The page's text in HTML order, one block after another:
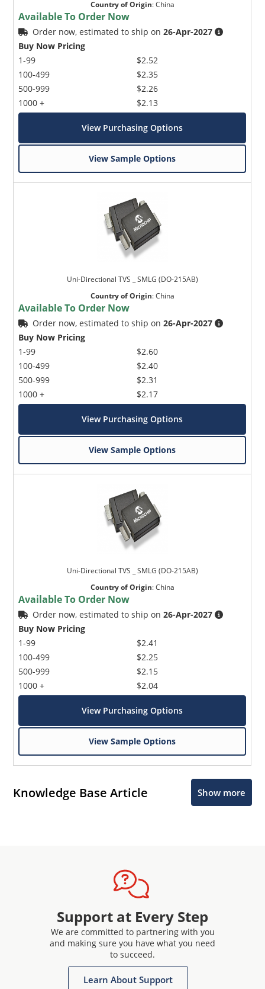
Country of Origin:China
Available To Order Now
Order now, estimated to ship on26-Apr-2027
Buy Now Pricing
1-99
100-499
500-999
1000 +
$2.52
$2.35
$2.26
$2.13
View Purchasing Options
View Sample Options
Uni-Directional TVS _ SMLG (DO-215AB)
Country of Origin:China
Available To Order Now
Order now, estimated to ship on26-Apr-2027
Buy Now Pricing
1-99
100-499
500-999
1000 +
$2.60
$2.40
$2.31
$2.17
View Purchasing Options
View Sample Options
Uni-Directional TVS _ SMLG (DO-215AB)
Country of Origin:China
Available To Order Now
Order now, estimated to ship on26-Apr-2027
Buy Now Pricing
1-99
100-499
500-999
1000 +
$2.41
$2.25
$2.15
$2.04
View Purchasing Options
View Sample Options
Knowledge Base Article Show more
Support at Every Step
We are committed to partnering with you
and making sure you have what you need
to succeed.
Learn About Support